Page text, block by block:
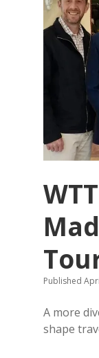
Published
A more
shape